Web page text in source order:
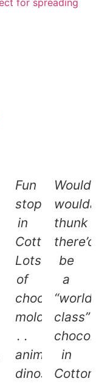
Fun
stop
in
Cottonwood.
Lots
of
chocolate
molds.
. .
animals,
dinosaurs!
Would
woulda
thunk
there’d
be
a
“world
class”
in